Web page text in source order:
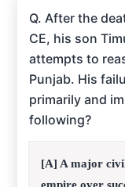
Q. After the
CE, his son
attempts to
Punjab. His
primarily and
following?
[A] A major